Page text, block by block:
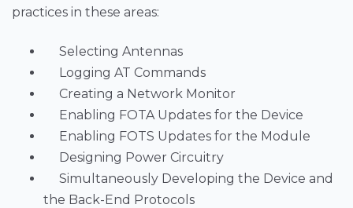
practices in these areas:
Selecting Antennas
Logging AT Commands
Creating a Network Monitor
Enabling FOTA Updates for the Device
Enabling FOTS Updates for the Module
Designing Power Circuitry
Simultaneously Developing the Device and
the Back-End Protocols